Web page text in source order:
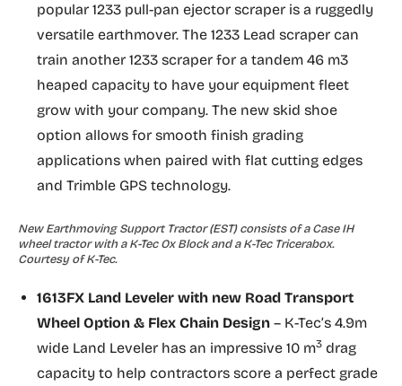
popular 1233 pull-pan ejector scraper is a ruggedly
versatile earthmover. The 1233 Lead scraper can
train another 1233 scraper for a tandem 46 m3
heaped capacity to have your equipment fleet
grow with your company. The new skid shoe
option allows for smooth finish grading
applications when paired with flat cutting edges
and Trimble GPS technology.
New Earthmoving Support Tractor (EST) consists of a Case IH
wheel tractor with a K-Tec Ox Block and a K-Tec Tricerabox.
Courtesy of K-Tec.
1613FX Land Leveler with new Road Transport
Wheel Option & Flex Chain Design – K-Tec’s 4.9m
wide Land Leveler has an impressive 10 m3 drag
capacity to help contractors score a perfect grade